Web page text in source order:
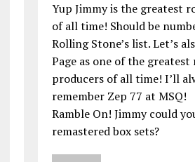
Yup Jimmy is the greatest
of all time! Should be
Rolling Stone’s list. Let’s
Page as one of the greatest
producers of all time! I’ll
remember Zep 77 at MSQ!
Ramble On! Jimmy could
remastered box sets?